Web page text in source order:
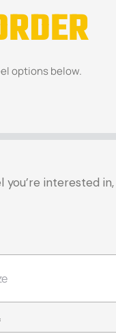
options below.
you’re interested